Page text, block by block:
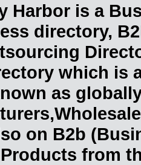
Harbor is a
directory,
which is
as
on B2b
from